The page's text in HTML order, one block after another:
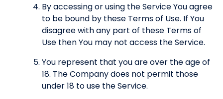
By accessing or using the Service You agree
to be bound by these Terms of Use. If You
disagree with any part of these Terms of
Use then You may not access the Service.
You represent that you are over the age of
18. The Company does not permit those
under 18 to use the Service.